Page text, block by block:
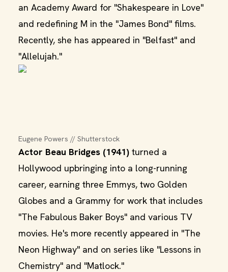
an Academy Award for "Shakespeare in Love"
and redefining M in the "James Bond" films.
Recently, she has appeared in "Belfast" and
"Allelujah."
Eugene Powers // Shutterstock
Actor Beau Bridges (1941) turned a
Hollywood upbringing into a long-running
career, earning three Emmys, two Golden
Globes and a Grammy for work that includes
"The Fabulous Baker Boys" and various TV
movies. He's more recently appeared in "The
Neon Highway" and on series like "Lessons in
Chemistry" and "Matlock."